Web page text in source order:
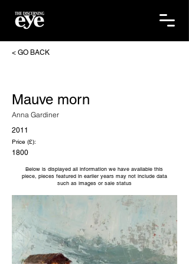
< GO BACK
Mauve morn
Anna Gardiner
2011
Price (£):
1800
Below is displayed all information we have available this
piece, pieces featured in earlier years may not include data
such as images or sale status